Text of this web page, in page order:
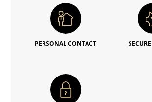
PERSONAL CONTACT